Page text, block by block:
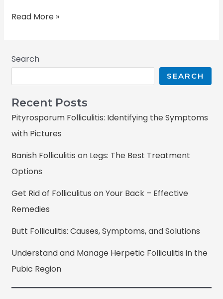
Read More »
Search
SEARCH
Recent Posts
Pityrosporum Folliculitis: Identifying the Symptoms
with Pictures
Banish Folliculitis on Legs: The Best Treatment
Options
Get Rid of Folliculitus on Your Back – Effective
Remedies
Butt Folliculitis: Causes, Symptoms, and Solutions
Understand and Manage Herpetic Folliculitis in the
Pubic Region